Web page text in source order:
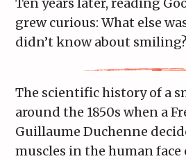
grew curious: What else
didn’t know about smiling?
The scientific history of a
around the 1850s when a
Guillaume Duchenne
muscles in the human face